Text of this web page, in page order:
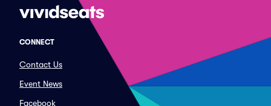
CONNECT
Contact Us
Event News
Facebook